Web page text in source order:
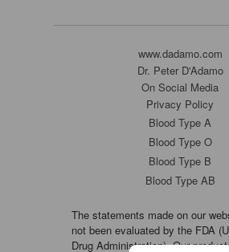
www.dadamo.com
Dr. Peter D'Adamo
On Social Media
Privacy Policy
Blood Type A
Blood Type O
Blood Type B
Blood Type AB
The statements made on our
not been evaluated by the FDA
Drug Administration). Our